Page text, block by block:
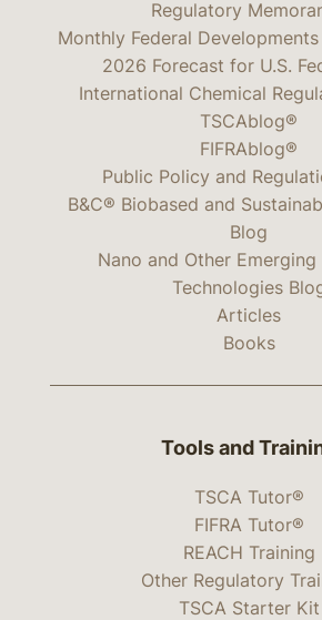
Regulatory
Monthly Federal
2026 Forecast for U.S.
International Chemical
TSCAblog®
FIFRAblog®
Public Policy and
B&C® Biobased and
Blog
Nano and Other Emerging
Technologies
Articles
Books
Tools and
TSCA Tutor®
FIFRA Tutor®
REACH Training
Other Regulatory
TSCA Starter Kit